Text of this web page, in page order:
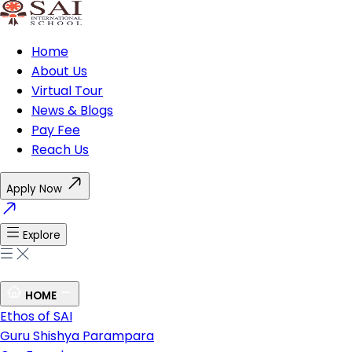
Home
About Us
Virtual Tour
News & Blogs
Pay Fee
Reach Us
Apply Now
Explore
HOME
Ethos of SAI
Guru Shishya Parampara